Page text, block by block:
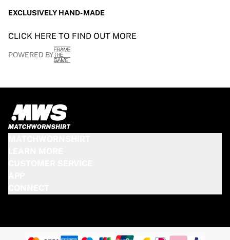
EXCLUSIVELY HAND-MADE
CLICK HERE TO FIND OUT MORE
POWERED BY